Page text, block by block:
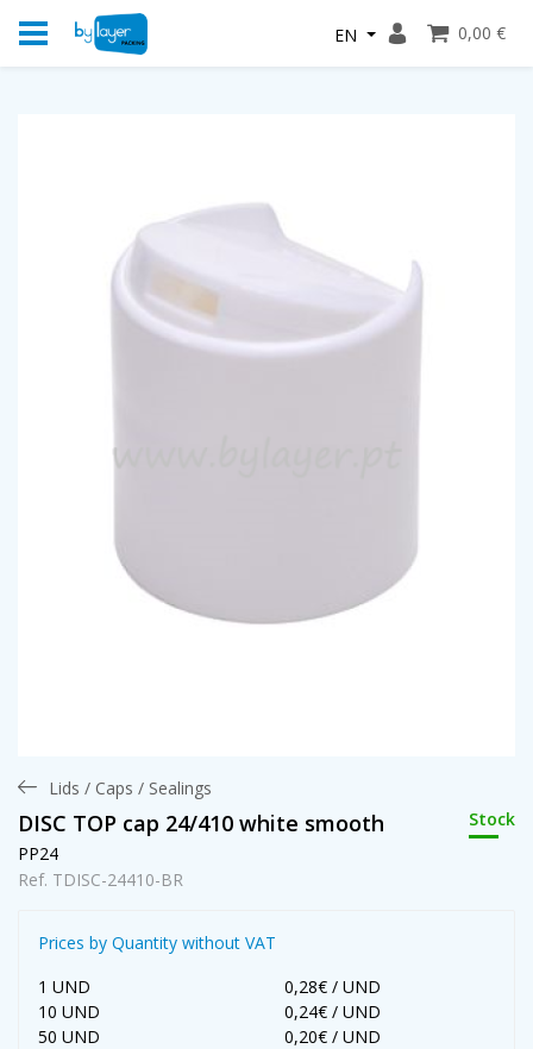
EN 0,00 €
Lids / Caps / Sealings
DISC TOP cap 24/410 white smooth
Stock
PP24
Ref. TDISC-24410-BR
Prices by Quantity without VAT
1 UND
0,28€ / UND
10 UND
0,24€ / UND
50 UND
0,20€ / UND